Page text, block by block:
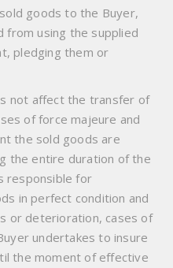
goods to the Buyer,
using the supplied
pledging them or
not affect the transfer of
of force majeure and
the sold goods are
the entire duration of the
responsible for
in perfect condition and
or deterioration, cases of
undertakes to insure
the moment of effective